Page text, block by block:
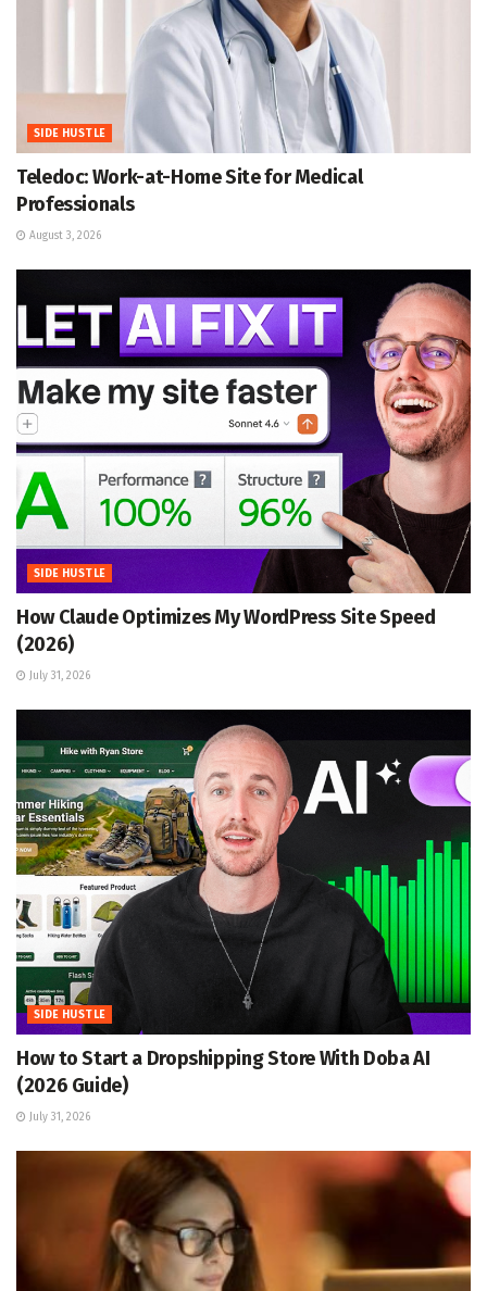
SIDE HUSTLE
Teledoc: Work-at-Home Site for Medical
Professionals
August 3, 2026
SIDE HUSTLE
How Claude Optimizes My WordPress Site Speed
(2026)
July 31, 2026
SIDE HUSTLE
How to Start a Dropshipping Store With Doba AI
(2026 Guide)
July 31, 2026